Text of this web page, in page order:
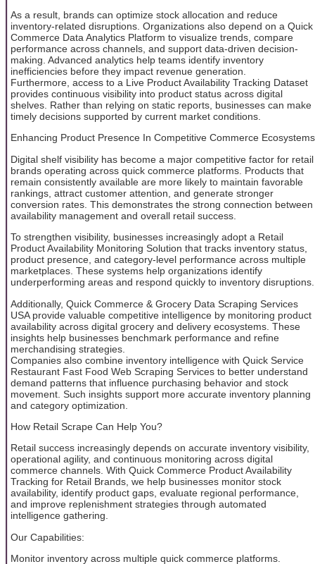
As a result, brands can optimize stock allocation and reduce
inventory-related disruptions. Organizations also depend on a Quick
Commerce Data Analytics Platform to visualize trends, compare
performance across channels, and support data-driven decision-
making. Advanced analytics help teams identify inventory
inefficiencies before they impact revenue generation.
Furthermore, access to a Live Product Availability Tracking Dataset
provides continuous visibility into product status across digital
shelves. Rather than relying on static reports, businesses can make
timely decisions supported by current market conditions.
Enhancing Product Presence In Competitive Commerce Ecosystems
Digital shelf visibility has become a major competitive factor for retail
brands operating across quick commerce platforms. Products that
remain consistently available are more likely to maintain favorable
rankings, attract customer attention, and generate stronger
conversion rates. This demonstrates the strong connection between
availability management and overall retail success.
To strengthen visibility, businesses increasingly adopt a Retail
Product Availability Monitoring Solution that tracks inventory status,
product presence, and category-level performance across multiple
marketplaces. These systems help organizations identify
underperforming areas and respond quickly to inventory disruptions.
Additionally, Quick Commerce & Grocery Data Scraping Services
USA provide valuable competitive intelligence by monitoring product
availability across digital grocery and delivery ecosystems. These
insights help businesses benchmark performance and refine
merchandising strategies.
Companies also combine inventory intelligence with Quick Service
Restaurant Fast Food Web Scraping Services to better understand
demand patterns that influence purchasing behavior and stock
movement. Such insights support more accurate inventory planning
and category optimization.
How Retail Scrape Can Help You?
Retail success increasingly depends on accurate inventory visibility,
operational agility, and continuous monitoring across digital
commerce channels. With Quick Commerce Product Availability
Tracking for Retail Brands, we help businesses monitor stock
availability, identify product gaps, evaluate regional performance,
and improve replenishment strategies through automated
intelligence gathering.
Our Capabilities:
Monitor inventory across multiple quick commerce platforms.